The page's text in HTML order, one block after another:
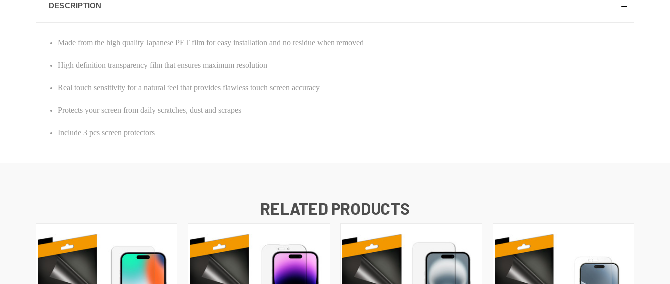
DESCRIPTION
Made from the high quality Japanese PET film for easy installation and no residue when removed
High definition transparency film that ensures maximum resolution
Real touch sensitivity for a natural feel that provides flawless touch screen accuracy
Protects your screen from daily scratches, dust and scrapes
Include 3 pcs screen protectors
RELATED PRODUCTS